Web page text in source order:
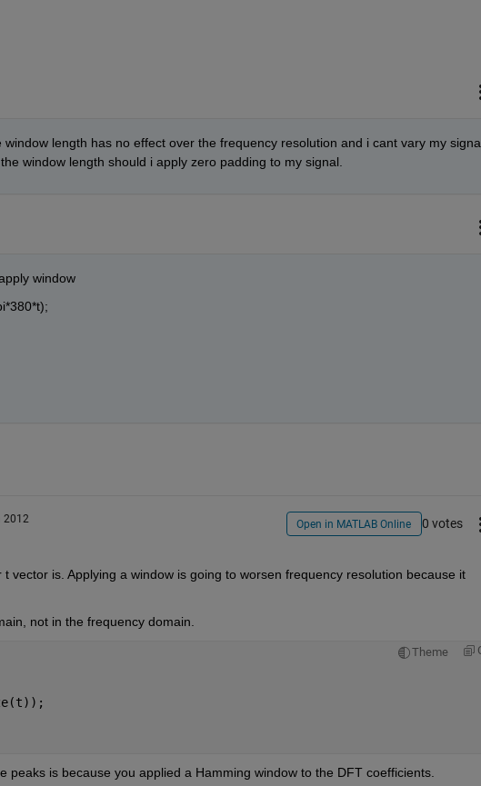
window length has no effect over the frequency resolution and i cant vary my
window length should i apply zero padding to my signal.
window
2012 Open in MATLAB Online 0 votes
vector is. Applying a window is going to worsen frequency resolution because it
not in the frequency domain.
Theme
peaks is because you applied a Hamming window to the DFT coefficients.